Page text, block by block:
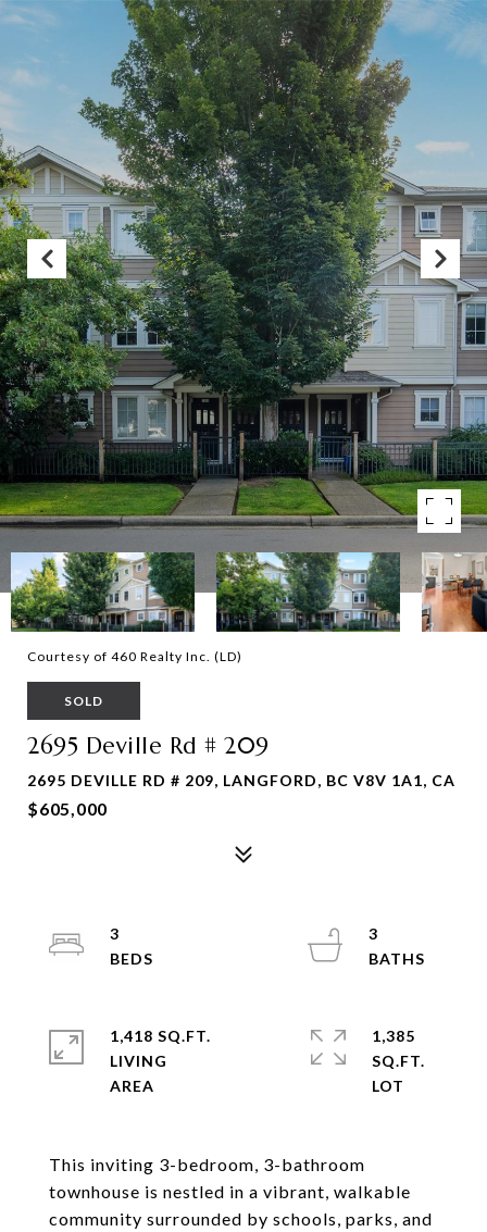
Courtesy of 460 Realty Inc. (LD)
SOLD
2695 Deville Rd # 209
2695 DEVILLE RD # 209, LANGFORD, BC V8V 1A1, CA
$605,000
This inviting 3-bedroom, 3-bathroom
townhouse is nestled in a vibrant, walkable
community surrounded by schools, parks, and
3
3
1,418 SQ.FT.
LIVING
1,385
SQ.FT.